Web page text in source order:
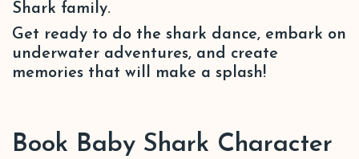
Shark family.
Get ready to do the shark dance, embark on
underwater adventures, and create
memories that will make a splash!
Book Baby Shark Character